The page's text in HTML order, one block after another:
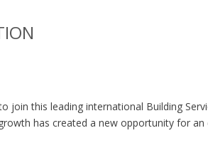
join this leading international Building
has created a new opportunity for